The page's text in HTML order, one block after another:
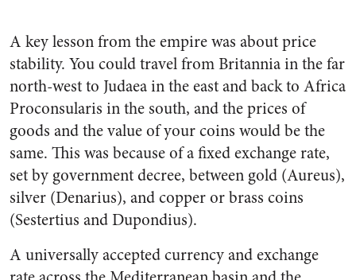
A key lesson from the empire was about price
stability. You could travel from Britannia in the far
north-west to Judaea in the east and back to Africa
Proconsularis in the south, and the prices of
goods and the value of your coins would be the
same. This was because of a fixed exchange rate,
set by government decree, between gold (Aureus),
silver (Denarius), and copper or brass coins
(Sestertius and Dupondius).
A universally accepted currency and exchange